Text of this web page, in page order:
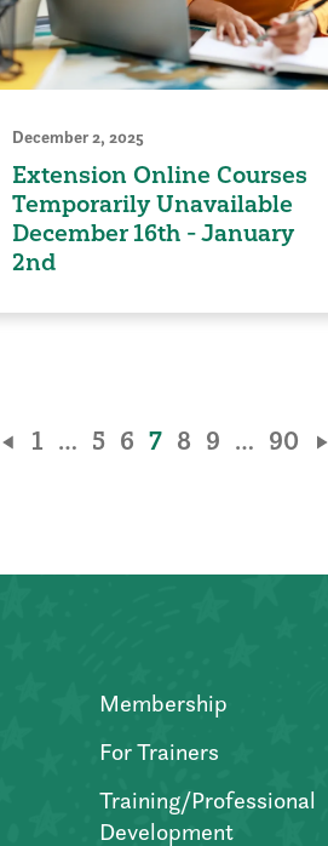
December 2, 2025
Extension Online Courses
Temporarily Unavailable
December 16th - January
2nd
1 … 5 6 7 8 9 … 90
Membership
For Trainers
Training/Professional
Development